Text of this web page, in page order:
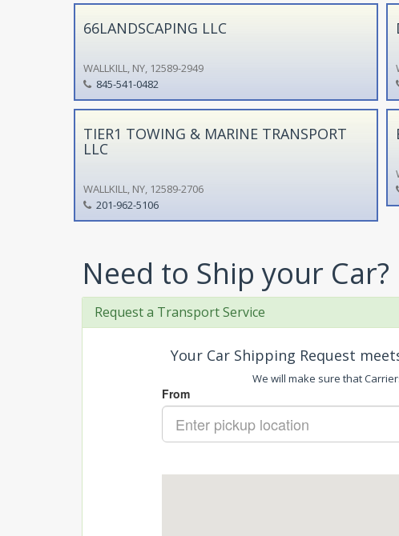
66LANDSCAPING LLC
WALLKILL, NY, 12589-2949
845-541-0482
TIER1 TOWING & MARINE TRANSPORT
LLC
WALLKILL, NY, 12589-2706
201-962-5106
Need to Ship your Car?
Request a Transport Service
Your Car Shipping Request
We will make sure that